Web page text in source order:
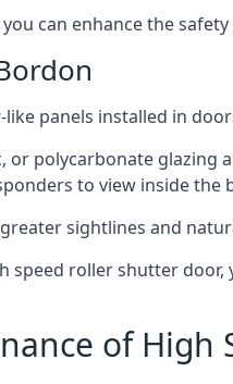
can enhance the
panels installed in
or polycarbonate
to view inside the
sightlines and
speed roller shutter
of High